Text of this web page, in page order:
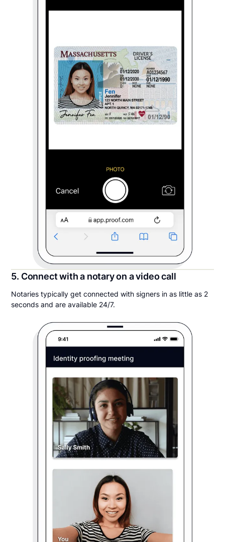
5. Connect with a notary on a video call
Notaries typically get connected with signers in as little as 2
seconds and are available 24/7.